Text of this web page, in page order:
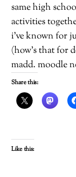
same high
activities
i’ve known for
(how’s that for
madd. moodle
Share this:
Like this: